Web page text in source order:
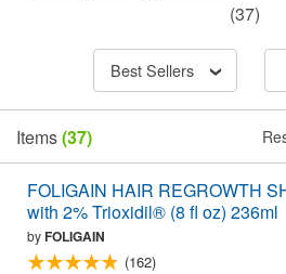
(37)
Best Sellers
Items(37)
FOLIGAIN HAIR REGROWTH
with 2% Trioxidil® (8 fl oz) 236ml
byFOLIGAIN
(162)